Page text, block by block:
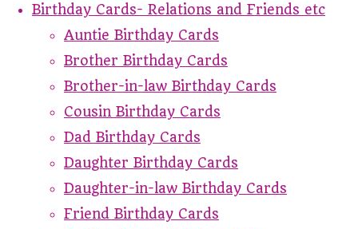
Birthday Cards- Relations and Friends etc
Auntie Birthday Cards
Brother Birthday Cards
Brother-in-law Birthday Cards
Cousin Birthday Cards
Dad Birthday Cards
Daughter Birthday Cards
Daughter-in-law Birthday Cards
Friend Birthday Cards